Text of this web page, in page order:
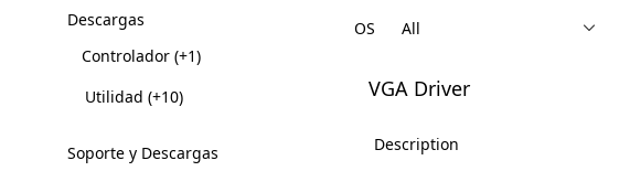
Descargas
Controlador(+1)
Utilidad(+10)
Soporte y Descargas
OS
VGA Driver
Description